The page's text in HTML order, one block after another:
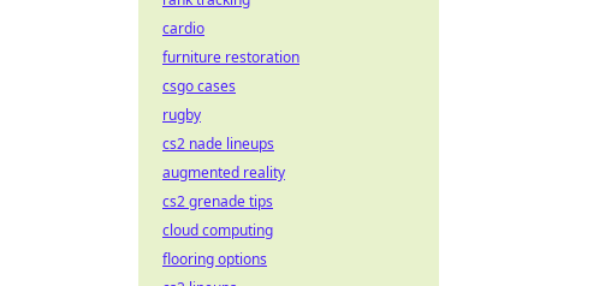
cardio
furniture restoration
csgo cases
rugby
cs2 nade lineups
augmented reality
cs2 grenade tips
cloud computing
flooring options